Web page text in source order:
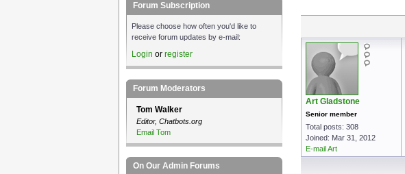
Art Gladstone
Senior member
Total posts: 308
Joined: Mar 31, 2012
E-mail Art
Forum Subscription
Please choose how often you'd like to
receive forum updates by e-mail:
Login or register
Forum Moderators
Tom Walker
Editor, Chatbots.org
Email Tom
On Our Admin Forums